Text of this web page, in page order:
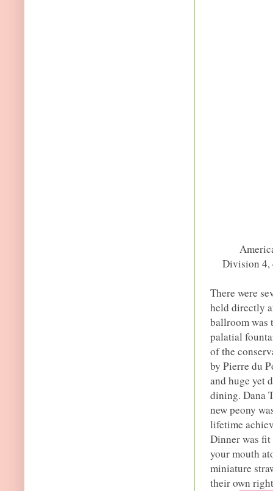
Division 4,
There were
held directly
ballroom was
palatial
of the
by Pierre du
and huge yet
dining. Dana
new peony
lifetime
Dinner was
your mouth
miniature
their own